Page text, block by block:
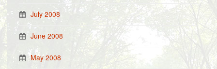
July 2008
June 2008
May 2008